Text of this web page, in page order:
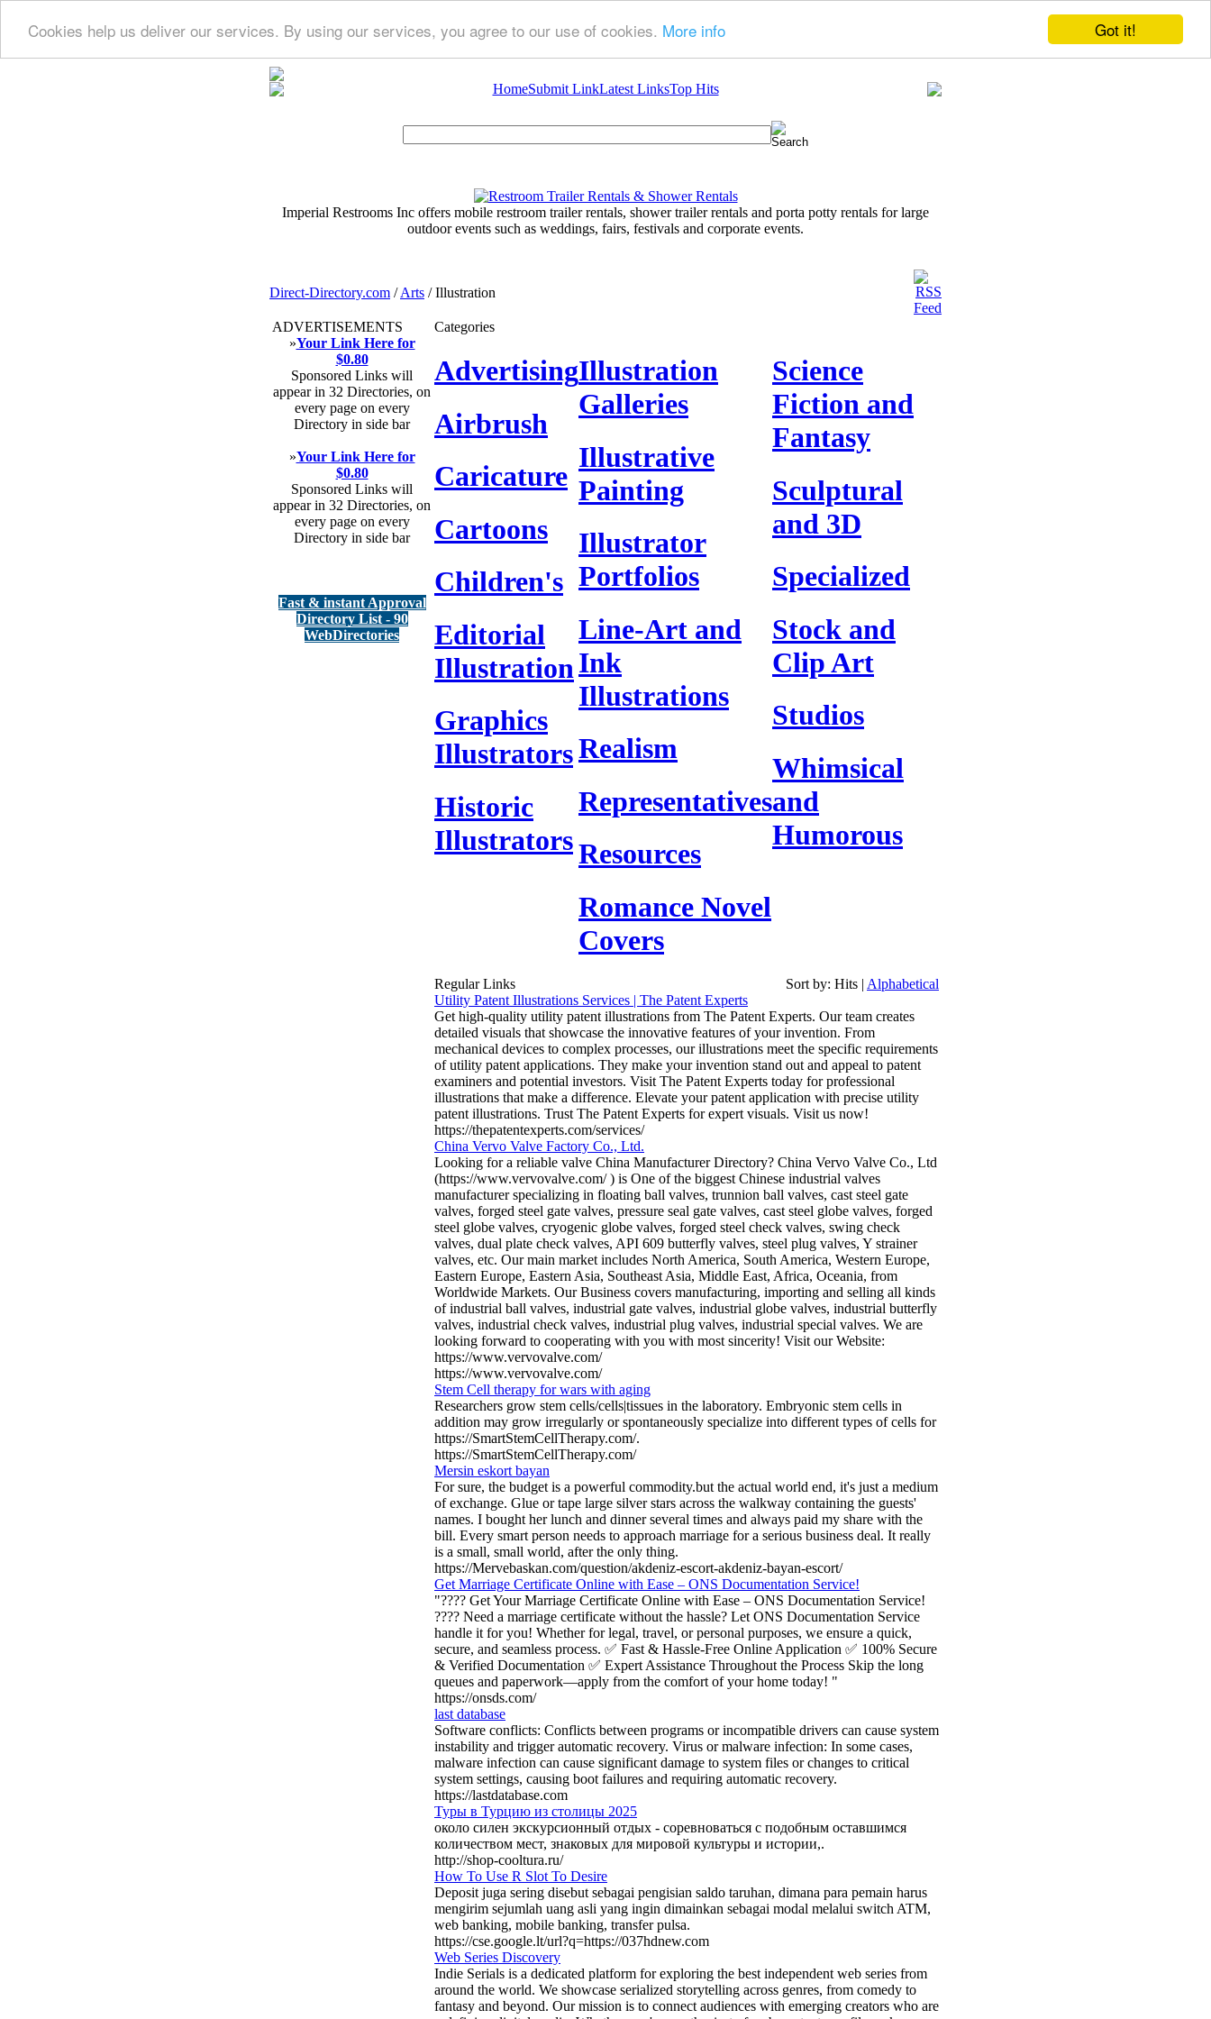
Got it!
Cookies help us deliver our services. By using our services, you agree to our use of cookies. More info
HomeSubmit LinkLatest LinksTop Hits
Imperial Restrooms Inc offers mobile restroom trailer rentals, shower trailer rentals and porta potty rentals for large
outdoor events such as weddings, fairs, festivals and corporate events.
Direct-Directory.com /Arts / Illustration
ADVERTISEMENTS
»Your Link Here for
$0.80
Sponsored Links will
appear in 32 Directories, on
every page on every
Directory in side bar
»Your Link Here for
$0.80
Sponsored Links will
appear in 32 Directories, on
every page on every
Directory in side bar
Fast & instant Approval
Directory List - 90
WebDirectories
Categories
Advertising
Airbrush
Caricature
Cartoons
Children's
Editorial
Illustration
Graphics
Illustrators
Historic
Illustrators
Illustration
Galleries
Illustrative
Painting
Illustrator
Portfolios
Line-Art and
Ink
Illustrations
Realism
Representatives
Resources
Romance Novel
Covers
Science
Fiction and
Fantasy
Sculptural
and 3D
Specialized
Stock and
Clip Art
Studios
Whimsical
and
Humorous
Regular Links Sort by: Hits | Alphabetical
Utility Patent Illustrations Services | The Patent Experts
Get high-quality utility patent illustrations from The Patent Experts. Our team creates
detailed visuals that showcase the innovative features of your invention. From
mechanical devices to complex processes, our illustrations meet the specific requirements
of utility patent applications. They make your invention stand out and appeal to patent
examiners and potential investors. Visit The Patent Experts today for professional
illustrations that make a difference. Elevate your patent application with precise utility
patent illustrations. Trust The Patent Experts for expert visuals. Visit us now!
https://thepatentexperts.com/services/
China Vervo Valve Factory Co., Ltd.
Looking for a reliable valve China Manufacturer Directory? China Vervo Valve Co., Ltd
(https://www.vervovalve.com/ ) is One of the biggest Chinese industrial valves
manufacturer specializing in floating ball valves, trunnion ball valves, cast steel gate
valves, forged steel gate valves, pressure seal gate valves, cast steel globe valves, forged
steel globe valves, cryogenic globe valves, forged steel check valves, swing check
valves, dual plate check valves, API 609 butterfly valves, steel plug valves, Y strainer
valves, etc. Our main market includes North America, South America, Western Europe,
Eastern Europe, Eastern Asia, Southeast Asia, Middle East, Africa, Oceania, from
Worldwide Markets. Our Business covers manufacturing, importing and selling all kinds
of industrial ball valves, industrial gate valves, industrial globe valves, industrial butterfly
valves, industrial check valves, industrial plug valves, industrial special valves. We are
looking forward to cooperating with you with most sincerity! Visit our Website:
https://www.vervovalve.com/
https://www.vervovalve.com/
Stem Cell therapy for wars with aging
Researchers grow stem cells/cells|tissues in the laboratory. Embryonic stem cells in
addition may grow irregularly or spontaneously specialize into different types of cells for
https://SmartStemCellTherapy.com/.
https://SmartStemCellTherapy.com/
Mersin eskort bayan
For sure, the budget is a powerful commodity.but the actual world end, it's just a medium
of exchange. Glue or tape large silver stars across the walkway containing the guests'
names. I bought her lunch and dinner several times and always paid my share with the
bill. Every smart person needs to approach marriage for a serious business deal. It really
is a small, small world, after the only thing.
https://Mervebaskan.com/question/akdeniz-escort-akdeniz-bayan-escort/
Get Marriage Certificate Online with Ease – ONS Documentation Service!
"???? Get Your Marriage Certificate Online with Ease – ONS Documentation Service!
???? Need a marriage certificate without the hassle? Let ONS Documentation Service
handle it for you! Whether for legal, travel, or personal purposes, we ensure a quick,
secure, and seamless process. ✅ Fast & Hassle-Free Online Application ✅ 100% Secure
& Verified Documentation ✅ Expert Assistance Throughout the Process Skip the long
queues and paperwork—apply from the comfort of your home today! "
https://onsds.com/
last database
Software conflicts: Conflicts between programs or incompatible drivers can cause system
instability and trigger automatic recovery. Virus or malware infection: In some cases,
malware infection can cause significant damage to system files or changes to critical
system settings, causing boot failures and requiring automatic recovery.
https://lastdatabase.com
Туры в Турцию из столицы 2025
около силен экскурсионный отдых - соревноваться с подобным оставшимся
количеством мест, знаковых для мировой культуры и истории,.
http://shop-cooltura.ru/
How To Use R Slot To Desire
Deposit juga sering disebut sebagai pengisian saldo taruhan, dimana para pemain harus
mengirim sejumlah uang asli yang ingin dimainkan sebagai modal melalui switch ATM,
web banking, mobile banking, transfer pulsa.
https://cse.google.lt/url?q=https://037hdnew.com
Web Series Discovery
Indie Serials is a dedicated platform for exploring the best independent web series from
around the world. We showcase serialized storytelling across genres, from comedy to
fantasy and beyond. Our mission is to connect audiences with emerging creators who are